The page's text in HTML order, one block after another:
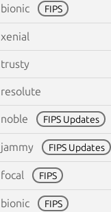
bionic FIPS
xenial
trusty
resolute
noble FIPS Updates
jammy FIPS Updates
focal FIPS
bionic FIPS